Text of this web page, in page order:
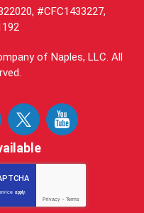
#CFC1433227,
of Naples, LLC . All
apply.
Privacy - Terms